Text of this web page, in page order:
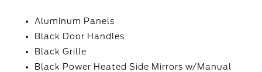
Aluminum Panels
Black Door Handles
Black Grille
Black Power Heated Side Mirrors w/Manual